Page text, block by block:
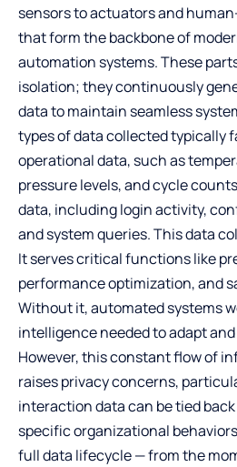
sensors to actuators and
that form the backbone of
automation systems. These
isolation; they continuously
data to maintain seamless
types of data collected typically
operational data, such as
pressure levels, and cycle
data, including login activity,
and system queries. This data
It serves critical functions like
performance optimization, and
Without it, automated systems
intelligence needed to adapt
However, this constant flow of
raises privacy concerns,
interaction data can be tied
specific organizational
full data lifecycle — from the